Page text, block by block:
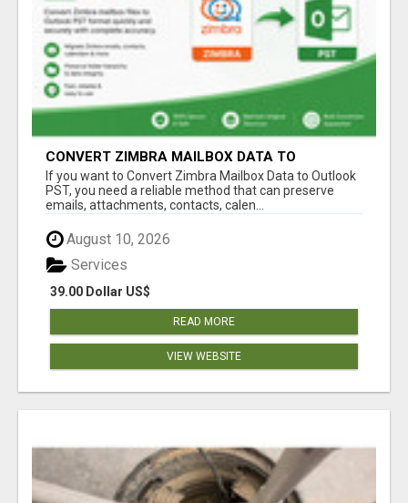
CONVERT ZIMBRA MAILBOX DATA TO
OUTLOOK PST
If you want to Convert Zimbra Mailbox Data to Outlook
PST, you need a reliable method that can preserve
emails, attachments, contacts, calen...
August 10, 2026
39.00 Dollar US$
Services
READ MORE
VIEW WEBSITE